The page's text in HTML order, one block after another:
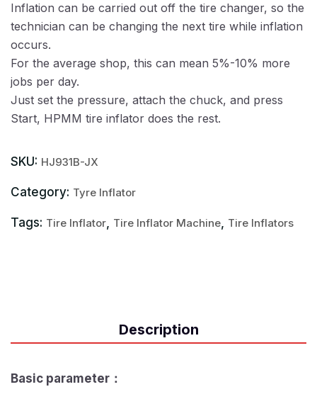
Inflation can be carried out off the tire changer, so the
technician can be changing the next tire while inflation
occurs.
For the average shop, this can mean 5%-10% more
jobs per day.
Just set the pressure, attach the chuck, and press
Start, HPMM tire inflator does the rest.
SKU: HJ931B-JX
Category: Tyre Inflator
Tags: Tire Inflator, Tire Inflator Machine, Tire Inflators
Description
Basic parameter ：